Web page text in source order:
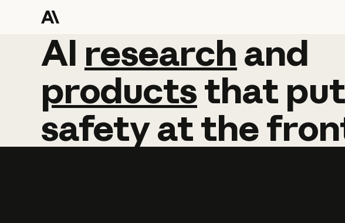
AI research and
AI research and
productsthat put
safetyatthe